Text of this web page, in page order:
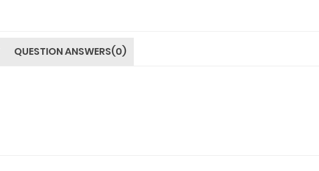
QUESTION ANSWERS(0)